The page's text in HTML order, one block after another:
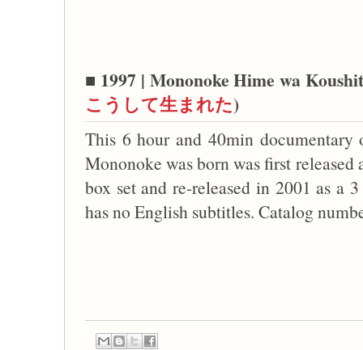
■ 1997 | Mononoke Hime wa
こうして生まれた)
This 6 hour and 40min documentary
Mononoke was born was first released
box set and re-released in 2001 as a
has no English subtitles. Catalog